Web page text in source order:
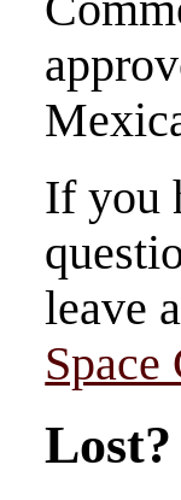
If you
leave
Space
Lost?